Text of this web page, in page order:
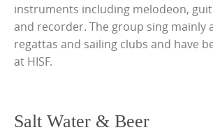
instruments including melodeon,
and recorder. The group sing mainly
regattas and sailing clubs and have
at HISF.
Salt Water & Beer